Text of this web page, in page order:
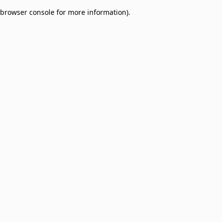
browser console for more information).